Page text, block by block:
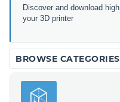
Discover and download
your 3D printer
BROWSE CATEGORIES